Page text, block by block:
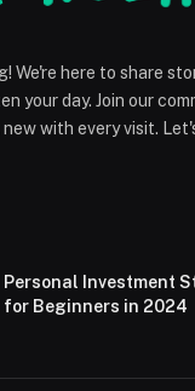
We're here to share
your day. Join our
with every visit.
Personal Investment
for Beginners in 2024